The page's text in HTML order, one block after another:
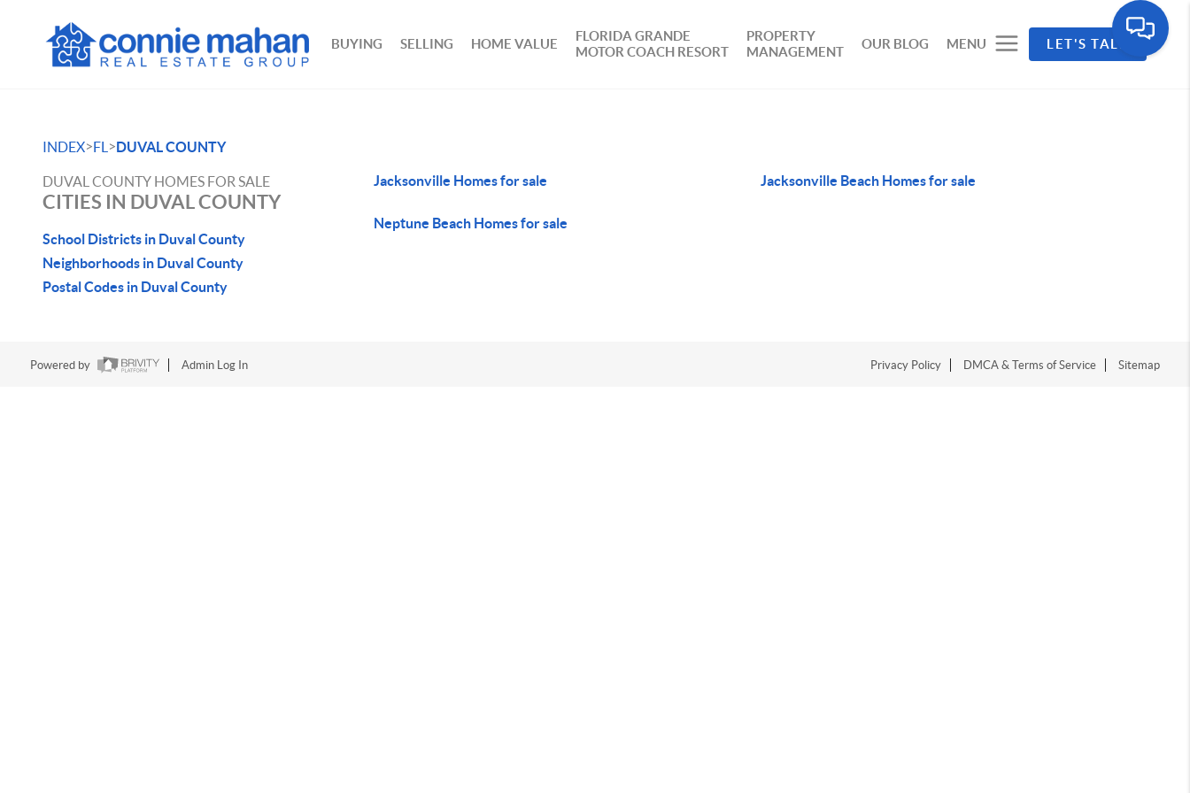
BUYING SELLING HOME VALUE
FLORIDA GRANDE
MOTOR COACH RESORT
PROPERTY
MANAGEMENT
OUR BLOG MENU LET'S TALK
INDEX>FL >DUVAL COUNTY
DUVAL COUNTY HOMES FOR SALE
CITIES IN DUVAL COUNTY
School Districts in Duval County
Neighborhoods in Duval County
Postal Codes in Duval County
Jacksonville Homes for sale Jacksonville Beach Homes for sale
Neptune Beach Homes for sale
Powered by Admin Log In Privacy Policy DMCA & Terms of Service Sitemap